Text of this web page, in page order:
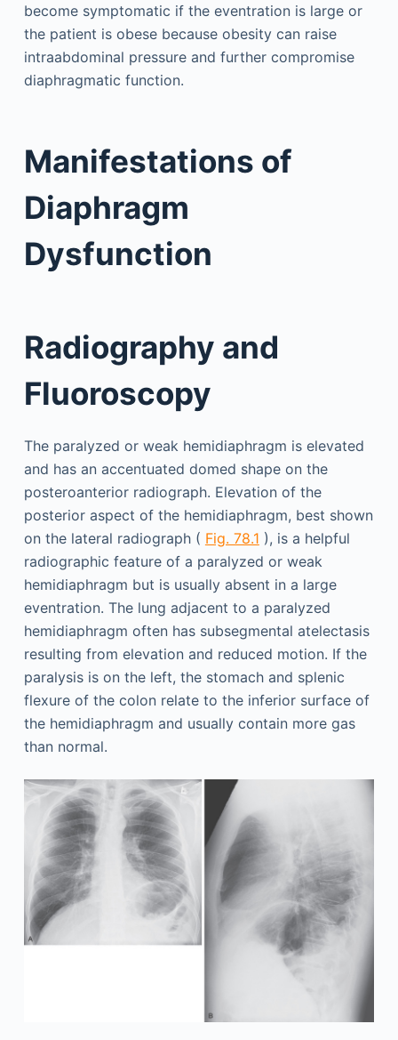
become symptomatic if the eventration is large or
the patient is obese because obesity can raise
intraabdominal pressure and further compromise
diaphragmatic function.
Manifestations of
Diaphragm
Dysfunction
Radiography and
Fluoroscopy
The paralyzed or weak hemidiaphragm is elevated
and has an accentuated domed shape on the
posteroanterior radiograph. Elevation of the
posterior aspect of the hemidiaphragm, best shown
on the lateral radiograph ( Fig. 78.1 ), is a helpful
radiographic feature of a paralyzed or weak
hemidiaphragm but is usually absent in a large
eventration. The lung adjacent to a paralyzed
hemidiaphragm often has subsegmental atelectasis
resulting from elevation and reduced motion. If the
paralysis is on the left, the stomach and splenic
flexure of the colon relate to the inferior surface of
the hemidiaphragm and usually contain more gas
than normal.